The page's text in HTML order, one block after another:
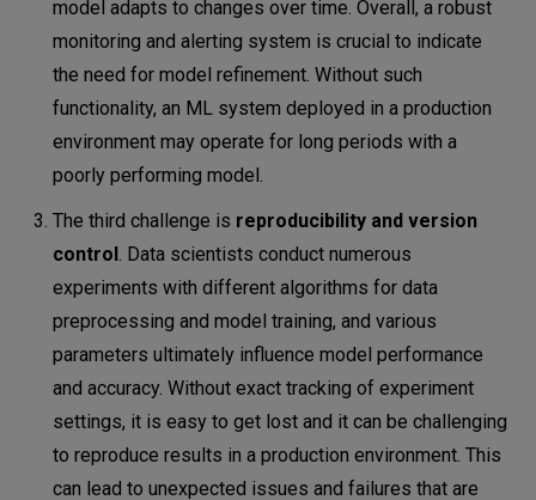
model adapts to changes over time. Overall, a robust
monitoring and alerting system is crucial to indicate
the need for model refinement. Without such
functionality, an ML system deployed in a production
environment may operate for long periods with a
poorly performing model.
The third challenge is reproducibility and version
control . Data scientists conduct numerous
experiments with different algorithms for data
preprocessing and model training, and various
parameters ultimately influence model performance
and accuracy. Without exact tracking of experiment
settings, it is easy to get lost and it can be challenging
to reproduce results in a production environment. This
can lead to unexpected issues and failures that are